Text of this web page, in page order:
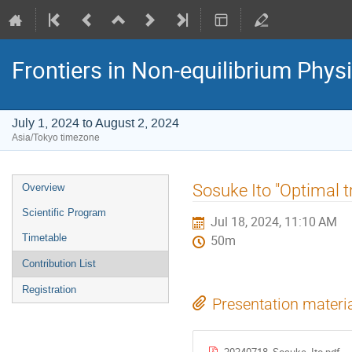
Frontiers in Non-equilibrium
July 1, 2024 to August 2, 2024
Asia/Tokyo timezone
Event
menu
Overview
Scientific Program
Timetable
Contribution List
Registration
Sosuke Ito "Optimal
Jul 18, 2024, 11:10 AM
50m
Presentation